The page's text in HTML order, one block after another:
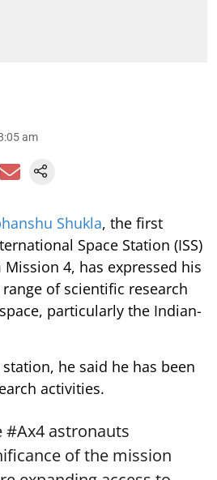
am
Shukla, the first
Space Station (ISS)
4, has expressed his
of scientific research
particularly the Indian-
he said he has been
activities.
#Ax4 astronauts
of the mission